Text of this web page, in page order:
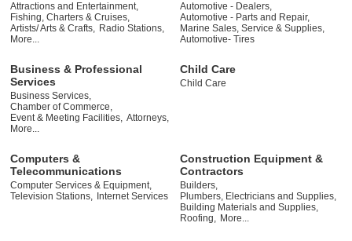
Attractions and Entertainment,
Fishing, Charters & Cruises,
Artists/ Arts & Crafts, Radio Stations,
More...
Automotive - Dealers,
Automotive - Parts and Repair,
Marine Sales, Service & Supplies,
Automotive- Tires
Business & Professional
Services
Business Services,
Chamber of Commerce,
Event & Meeting Facilities, Attorneys,
More...
Child Care
Child Care
Computers &
Telecommunications
Computer Services & Equipment,
Television Stations, Internet Services
Construction Equipment &
Contractors
Builders,
Plumbers, Electricians and Supplies,
Building Materials and Supplies,
Roofing, More...